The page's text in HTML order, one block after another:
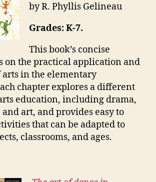
by R. Phyllis Gelineau
Grades: K-7.
This book’s concise
on the practical application and
in the elementary
chapter explores a different
education, including drama,
art, and provides easy to
that can be adapted to
classrooms, and ages.